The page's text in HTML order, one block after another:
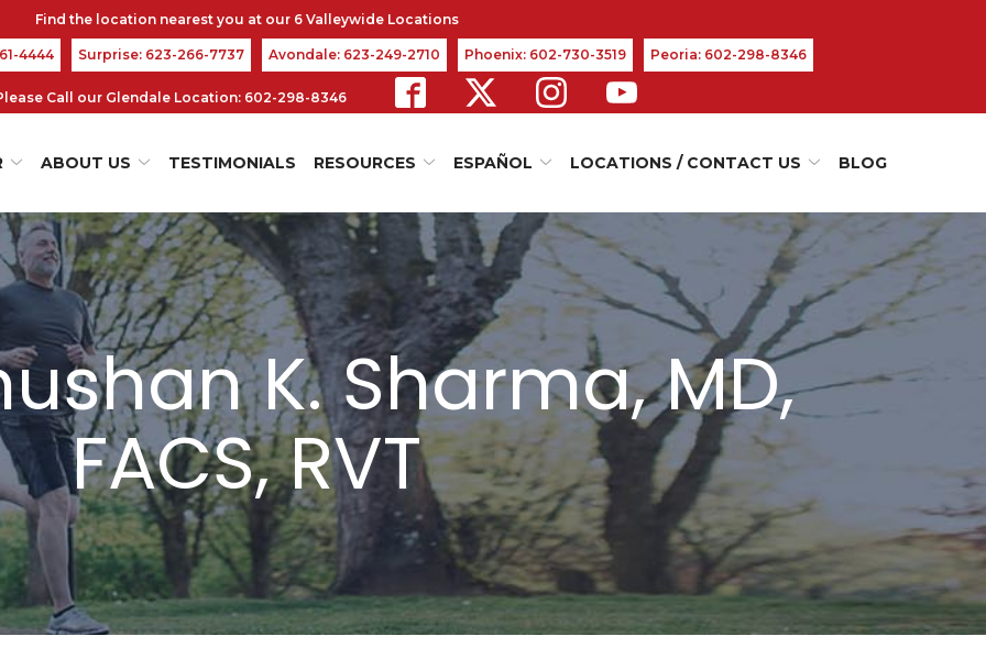
4444 Surprise: 623-266-7737 Avondale: 623-249-2710 Phoenix: 602-730-3519 Peoria: 602-298-8346
Call our Glendale Location: 602-298-8346
ABOUT US TESTIMONIALS RESOURCES ESPAÑOL LOCATIONS / CONTACT US BLOG
K. Sharma, MD,
FACS, RVT